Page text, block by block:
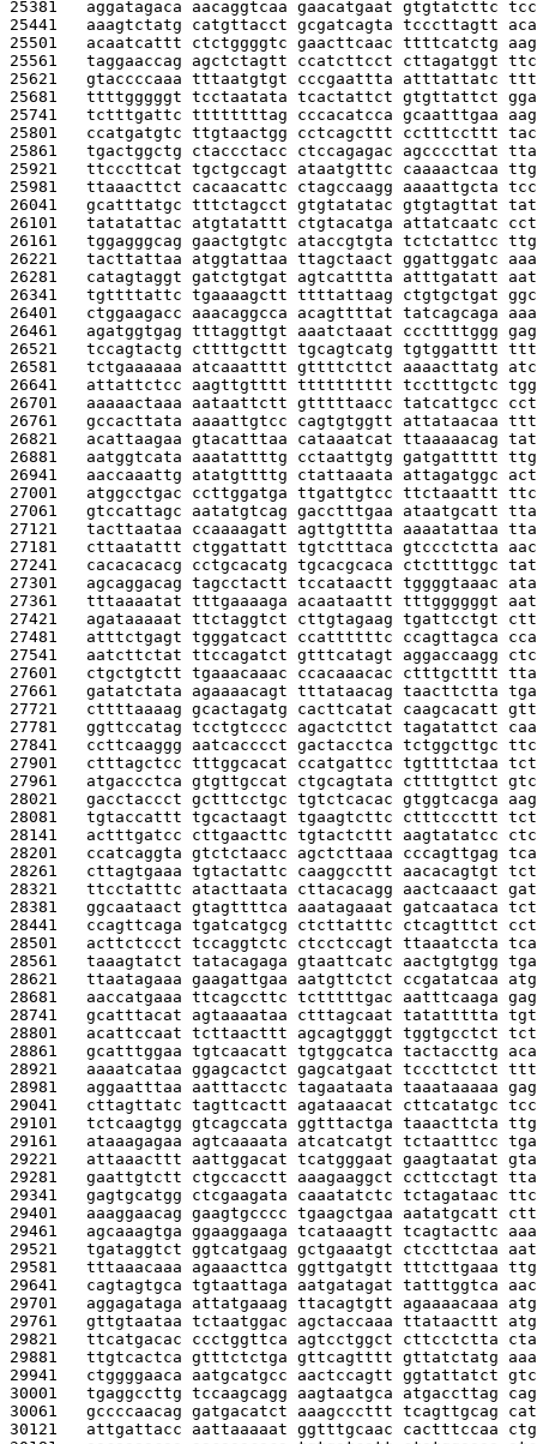
25381 aggatagaca aacaggtcaa gaacatgaat gtgtatcttc
25441 aaagtctatg catgttacct gcgatcagta tcccttagtt
25501 acaatcattt ctctggggtc gaacttcaac ttttcatctg
25561 taggaaccag agctctagtt ccatcttcct cttagatggt
25621 gtaccccaaa tttaatgtgt cccgaattta atttattatc
25681 ttttgggggt tcctaatata tcactattct gtgttattct
25741 tctttgattc ttttttttag cccacatcca gcaatttgaa
25801 ccatgatgtc ttgtaactgg cctcagcttt cctttccttt
25861 tgactggctg ctaccctacc ctccagagac agccccttat
25921 ttcccttcat tgctgccagt ataatgtttc caaaactcaa
25981 ttaaacttct cacaacattc ctagccaagg aaaattgcta
26041 gcatttatgc tttctagcct gtgtatatac gtgtagttat
26101 tatatattac atgtatattt ctgtacatga attatcaatc
26161 tggagggcag gaactgtgtc ataccgtgta tctctattcc
26221 tacttattaa atggtattaa ttagctaact ggattggatc
26281 catagtaggt gatctgtgat agtcatttta atttgatatt
26341 tgttttattc tgaaaagctt ttttattaag ctgtgctgat
26401 ctggaagacc aaacaggcca acagttttat tatcagcaga
26461 agatggtgag tttaggttgt aaatctaaat cccttttggg
26521 tccagtactg cttttgcttt tgcagtcatg tgtggatttt
26581 tctgaaaaaa atcaaatttt gttttcttct aaaacttatg
26641 attattctcc aagttgtttt tttttttttt tcctttgctc
26701 aaaaactaaa aataattctt gtttttaacc tatcattgcc
26761 gccacttata aaaattgtcc cagtgtggtt attataacaa
26821 acattaagaa gtacatttaa cataaatcat ttaaaaacag
26881 aatggtcata aaatattttg cctaattgtg gatgattttt
26941 aaccaaattg atatgttttg ctattaaata attagatggc
27001 atggcctgac ccttggatga ttgattgtcc ttctaaattt
27061 gtccattagc aatatgtcag gacctttgaa ataatgcatt
27121 tacttaataa ccaaaagatt agttgtttta aaaatattaa
27181 cttaatattt ctggattatt tgtctttaca gtccctctta
27241 cacacacacg cctgcacatg tgcacgcaca ctcttttggc
27301 agcaggacag tagcctactt tccataactt tggggtaaac
27361 tttaaaatat tttgaaaaga acaataattt tttggggggt
27421 agataaaaat ttctaggtct cttgtagaag tgattcctgt
27481 atttctgagt tgggatcact ccattttttc ccagttagca
27541 aatcttctat ttccagatct gtttcatagt aggaccaagg
27601 ctgctgtctt tgaaacaaac ccacaaacac ctttgctttt
27661 gatatctata agaaaacagt tttataacag taacttctta
27721 cttttaaaag gcactagatg cacttcatat caagcacatt
27781 ggttccatag tcctgtcccc agactcttct tagatattct
27841 ccttcaaggg aatcacccct gactacctca tctggcttgc
27901 ctttagctcc tttggcacat ccatgattcc tgttttctaa
27961 atgaccctca gtgttgccat ctgcagtata cttttgttct
28021 gacctaccct gctttcctgc tgtctcacac gtggtcacga
28081 tgtaccattt tgcactaagt tgaagtcttc ctttcccttt
28141 actttgatcc cttgaacttc tgtactcttt aagtatatcc
28201 ccatcaggta gtctctaacc agctcttaaa cccagttgag
28261 cttagtgaaa tgtactattc caaggccttt aacacagtgt
28321 ttcctatttc atacttaata cttacacagg aactcaaact
28381 ggcaataact gtagttttca aaatagaaat gatcaataca
28441 ccagttcaga tgatcatgcg ctcttatttc ctcagtttct
28501 acttctccct tccaggtctc ctcctccagt ttaaatccta
28561 taaagtatct tatacagaga gtaattcatc aactgtgtgg
28621 ttaatagaaa gaagattgaa aatgttctct ccgatatcaa
28681 aaccatgaaa ttcagccttc tctttttgac aatttcaaga
28741 gcatttacat agtaaaataa ctttagcaat tatattttta
28801 acattccaat tcttaacttt agcagtgggt tggtgcctct
28861 gcatttggaa tgtcaacatt tgtggcatca tactaccttg
28921 aaaatcataa ggagcactct gagcatgaat tcccttctct
28981 aggaatttaa aatttacctc tagaataata taaataaaaa
29041 cttagttatc tagttcactt agataaacat cttcatatgc
29101 tctcaagtgg gtcagccata ggtttactga taaacttcta
29161 ataaagagaa agtcaaaata atcatcatgt tctaatttcc
29221 attaaacttt aattggacat tcatgggaat gaagtaatat
29281 gaattgtctt ctgccacctt aaagaaggct ccttcctagt
29341 gagtgcatgg ctcgaagata caaatatctc tctagataac
29401 aaaggaacag gaagtgcccc tgaagctgaa aatatgcatt
29461 agcaaagtga ggaaggaaga tcataaagtt tcagtacttc
29521 tgataggtct ggtcatgaag gctgaaatgt ctccttctaa
29581 tttaaacaaa agaaacttca ggttgatgtt tttcttgaaa
29641 cagtagtgca tgtaattaga aatgatagat tatttggtca
29701 aggagataga attatgaaag ttacagtgtt agaaaacaaa
29761 gttgtaataa tctaatggac agctaccaaa ttataacttt
29821 ttcatgacac ccctggttca agtcctggct cttcctctta
29881 ttgtcactca gtttctctga gttcagtttt gttatctatg
29941 ctggggaaca aatgcatgcc aactccagtt ggtattatct
30001 tgaggccttg tccaagcagg aagtaatgca atgaccttag
30061 gccccaacag gatgacatct aaagcccttt tcagttgcag
30121 attgattacc aattaaaaat ggtttgcaac cactttccaa